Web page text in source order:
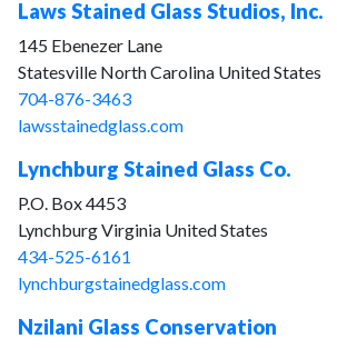
Laws Stained Glass Studios, Inc.
145 Ebenezer Lane
Statesville North Carolina United States
704-876-3463
lawsstainedglass.com
Lynchburg Stained Glass Co.
P.O. Box 4453
Lynchburg Virginia United States
434-525-6161
lynchburgstainedglass.com
Nzilani Glass Conservation